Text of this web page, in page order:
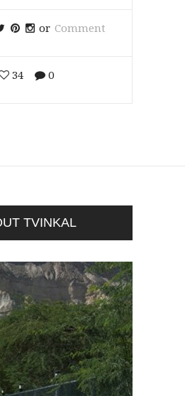
or Comment
34 0
TVINKAL